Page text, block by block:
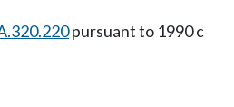
pursuant to 1990 c